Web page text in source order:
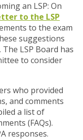
an LSP: On
to the LSP
to the exam
suggestions
LSP Board has
to consider
who provided
and comments
a list of
(FAQs).
responses.